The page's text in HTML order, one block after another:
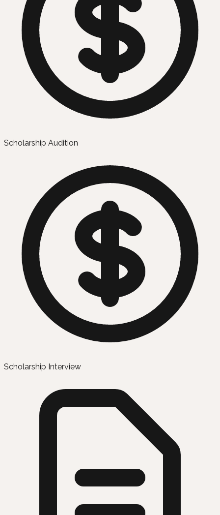
Scholarship Audition
Scholarship Interview